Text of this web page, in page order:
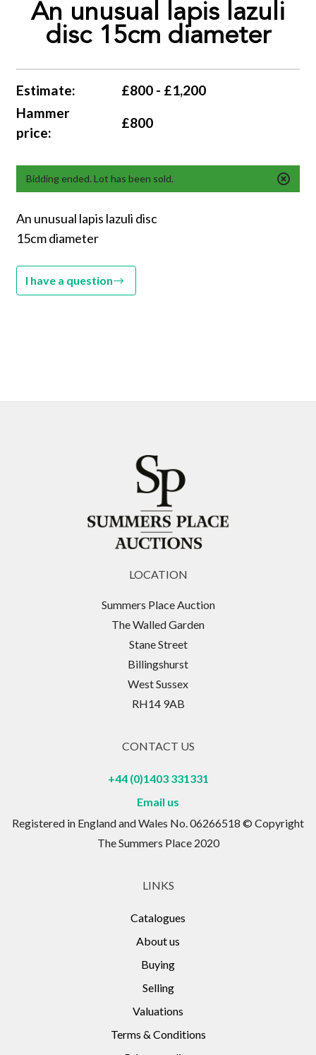
An unusual lapis lazuli
disc 15cm diameter
Estimate:
£800 - £1,200
Hammer
price:
£800
Bidding ended. Lot has been sold.
An unusual lapis lazuli disc
15cm diameter
I have a question
LOCATION
Summers Place Auction
The Walled Garden
Stane Street
Billingshurst
West Sussex
RH14 9AB
CONTACT US
+44 (0)1403 331331
Email us
Registered in England and Wales No. 06266518 © Copyright
The Summers Place 2020
LINKS
Catalogues
About us
Buying
Selling
Valuations
Terms & Conditions